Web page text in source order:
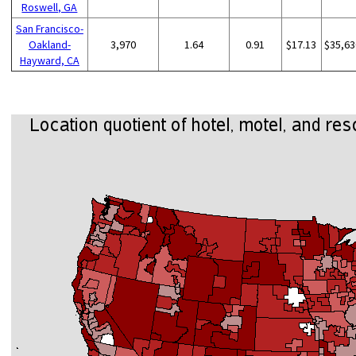
Roswell, GA
San Francisco-
Oakland-
Hayward, CA
3,970 1.64 0.91 $17.13